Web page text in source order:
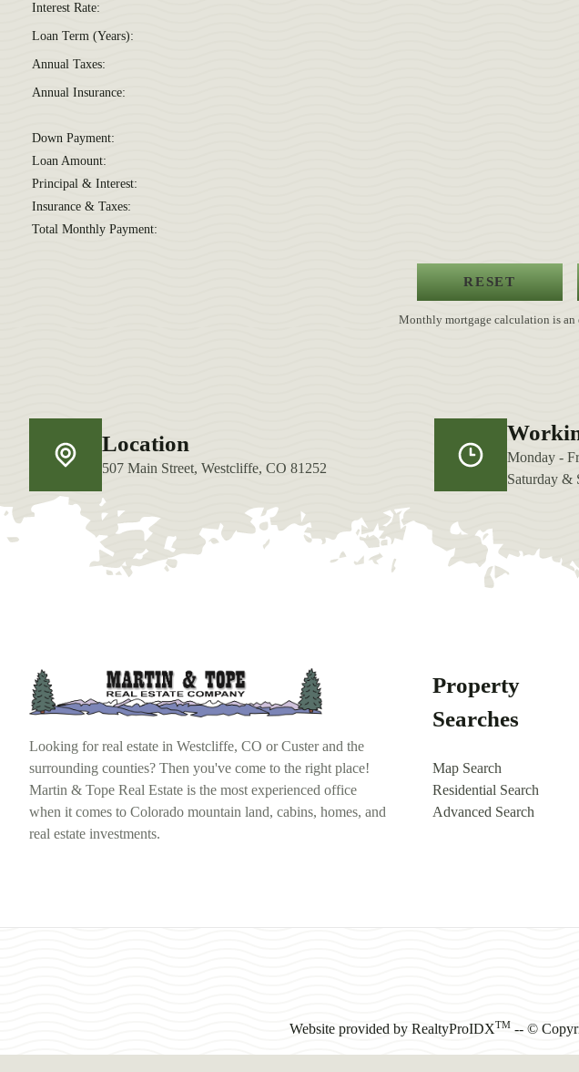
Interest Rate:
Loan Term (Years):
Annual Taxes:
Annual Insurance:
Down Payment:
Loan Amount:
Principal & Interest:
Insurance & Taxes:
Total Monthly Payment:
Monthly mortgage calculation is an
Location
507 Main Street, Westcliffe, CO 81252
Monday -
Saturday &
Looking for real estate in Westcliffe, CO or Custer and the
surrounding counties? Then you've come to the right place!
Martin & Tope Real Estate is the most experienced office
when it comes to Colorado mountain land, cabins, homes, and
real estate investments.
Property
Searches
Map Search
Residential Search
Advanced Search
Website provided by RealtyProIDXTM-- ©